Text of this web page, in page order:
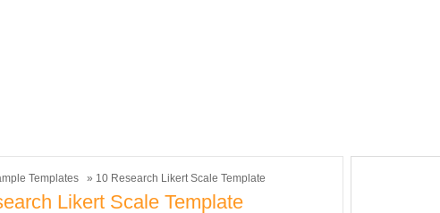
Templates » 10 Research Likert Scale Template
Likert Scale Template